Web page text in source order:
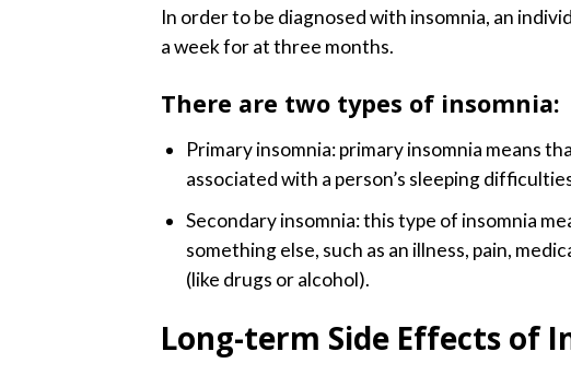
In order to be diagnosed with insomnia, an
a week for at three months.
There are two types of insomnia:
Primary insomnia: primary insomnia means
associated with a person’s sleeping
Secondary insomnia: this type of insomnia
something else, such as an illness, pain,
(like drugs or alcohol).
Long-term Side Effects of